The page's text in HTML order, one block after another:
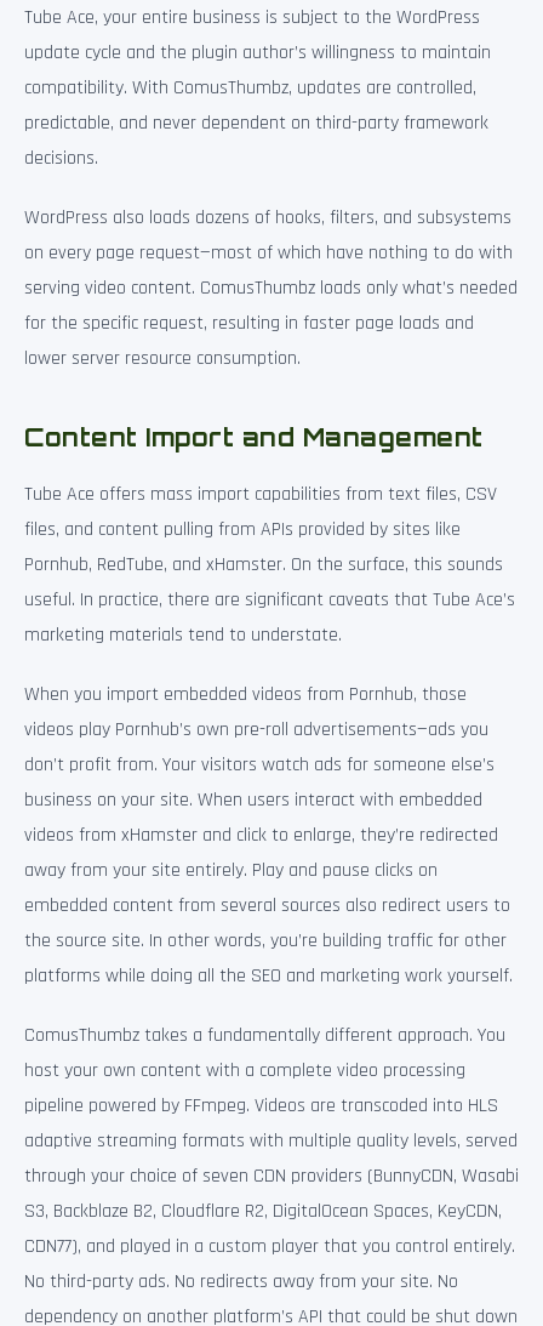
Tube Ace, your entire business is subject to the WordPress
update cycle and the plugin author’s willingness to maintain
compatibility. With ComusThumbz, updates are controlled,
predictable, and never dependent on third-party framework
decisions.
WordPress also loads dozens of hooks, filters, and subsystems
on every page request—most of which have nothing to do with
serving video content. ComusThumbz loads only what’s needed
for the specific request, resulting in faster page loads and
lower server resource consumption.
Content Import and Management
Tube Ace offers mass import capabilities from text files, CSV
files, and content pulling from APIs provided by sites like
Pornhub, RedTube, and xHamster. On the surface, this sounds
useful. In practice, there are significant caveats that Tube Ace’s
marketing materials tend to understate.
When you import embedded videos from Pornhub, those
videos play Pornhub’s own pre-roll advertisements—ads you
don’t profit from. Your visitors watch ads for someone else’s
business on your site. When users interact with embedded
videos from xHamster and click to enlarge, they’re redirected
away from your site entirely. Play and pause clicks on
embedded content from several sources also redirect users to
the source site. In other words, you’re building traffic for other
platforms while doing all the SEO and marketing work yourself.
ComusThumbz takes a fundamentally different approach. You
host your own content with a complete video processing
pipeline powered by FFmpeg. Videos are transcoded into HLS
adaptive streaming formats with multiple quality levels, served
through your choice of seven CDN providers (BunnyCDN, Wasabi
S3, Backblaze B2, Cloudflare R2, DigitalOcean Spaces, KeyCDN,
CDN77), and played in a custom player that you control entirely.
No third-party ads. No redirects away from your site. No
dependency on another platform’s API that could be shut down